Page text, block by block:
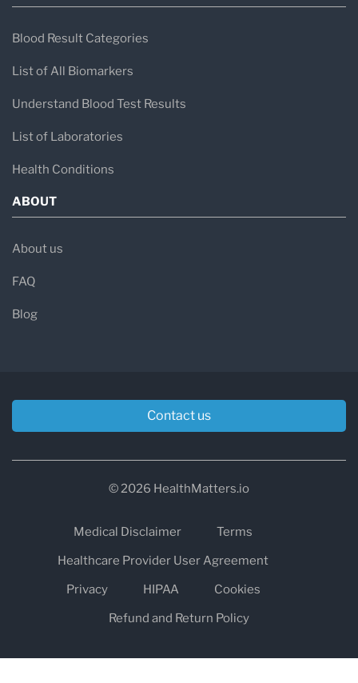
Blood Result Categories
List of All Biomarkers
Understand Blood Test Results
List of Laboratories
Health Conditions
ABOUT
About us
FAQ
Blog
Contact us
© 2026 HealthMatters.io
Medical Disclaimer
Terms
Healthcare Provider User Agreement
Privacy
HIPAA
Cookies
Refund and Return Policy